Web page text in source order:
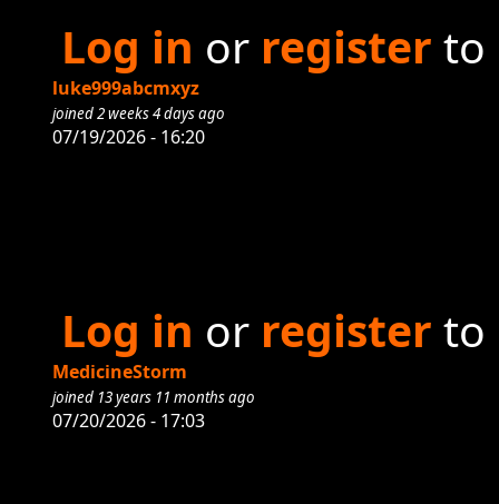
Log in or register to
luke999abcmxyz
joined 2 weeks 4 days ago
07/19/2026 - 16:20
Log in or register to
MedicineStorm
joined 13 years 11 months ago
07/20/2026 - 17:03